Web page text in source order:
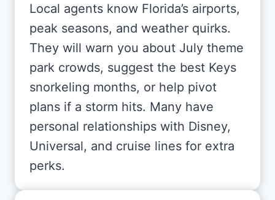
Local agents know Florida’s airports,
peak seasons, and weather quirks.
They will warn you about July theme
park crowds, suggest the best Keys
snorkeling months, or help pivot
plans if a storm hits. Many have
personal relationships with Disney,
Universal, and cruise lines for extra
perks.